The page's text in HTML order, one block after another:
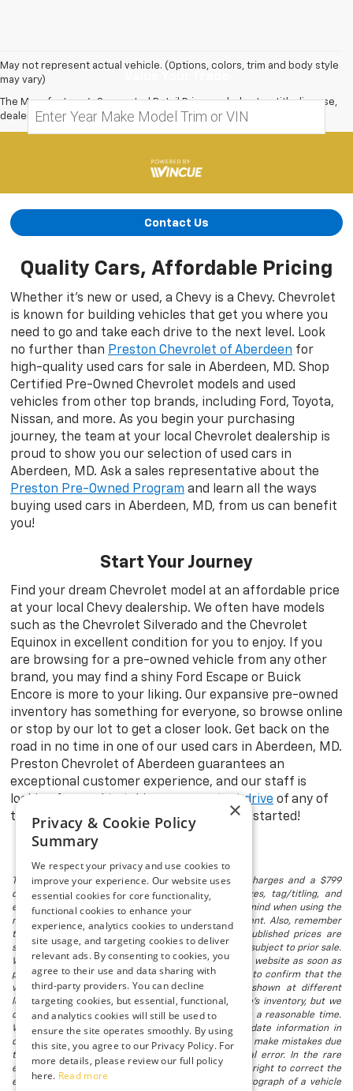
May not represent actual vehicle. (Options, colors, trim and body style
may vary)
The Manufacturer's Suggested Retail Price excludes tax, title, license,
dealer fees and optional equipment. Dealer sets final price.
Contact Us
Quality Cars, Affordable Pricing
Whether it’s new or used, a Chevy is a Chevy. Chevrolet
is known for building vehicles that get you where you
need to go and take each drive to the next level. Look
no further than Preston Chevrolet of Aberdeen for
high-quality used cars for sale in Aberdeen, MD. Shop
Certified Pre-Owned Chevrolet models and used
vehicles from other top brands, including Ford, Toyota,
Nissan, and more. As you begin your purchasing
journey, the team at your local Chevrolet dealership is
proud to show you our selection of used cars in
Aberdeen, MD. Ask a sales representative about the
Preston Pre-Owned Program and learn all the ways
buying used cars in Aberdeen, MD, from us can benefit
you!
Start Your Journey
Find your dream Chevrolet model at an affordable price
at your local Chevy dealership. We often have models
such as the Chevrolet Silverado and the Chevrolet
Equinox in excellent condition for you to enjoy. If you
are browsing for a pre-owned vehicle from any other
brand, you may find a shiny Ford Escape or Buick
Encore is more to your liking. Our expansive pre-owned
inventory has something for everyone, so browse online
or stop by our lot to get a closer look. Get back on the
road in no time in one of our used cars in Aberdeen, MD.
Preston Chevrolet of Aberdeen guarantees an
exceptional customer experience, and our staff is
looking forward to taking you on a
test drive of any of
the models in stock. Visit us today to get started!
The listed price includes freight and destination charges and a $799
document processing fee. It does not include taxes, tag/titling, and
electronic titling fee. registration. Keep this fact in mind when using the
monthly payment calculator to estimate your payment. Also, remember
that all financing is subject to approved credit. Published prices are
subject to change without notice, and all inventory is subject to prior sale.
We attempt to remove published inventory from our website as soon as
possible after a sale, but to be safe, you should call to confirm that the
vehicle you are looking for is available. Vehicles shown at different
locations in the group are not currently in our store's inventory, but we
can arrange to have a vehicle at our location within a reasonable time.
We make every effort to provide accurate, up-to-date information in
describing and pricing a vehicle, but occasionally we make mistakes due
to typographical, photographic, human, or technical error. In the rare
event that we make such a mistake, we reserve the right to correct the
error and update the price. Check whether the photograph of a vehicle
×
Privacy & Cookie Policy
Summary
We respect your privacy and use cookies to
improve your experience. Our website uses
essential cookies for core functionality,
functional cookies to enhance your
experience, analytics cookies to understand
site usage, and targeting cookies to deliver
relevant ads. By consenting to cookies, you
agree to their use and data sharing with
third-party providers. You can decline
targeting cookies, but essential, functional,
and analytics cookies will still be used to
ensure the site operates smoothly. By using
this site, you agree to our Privacy Policy. For
more details, please review our full policy
here. Read more